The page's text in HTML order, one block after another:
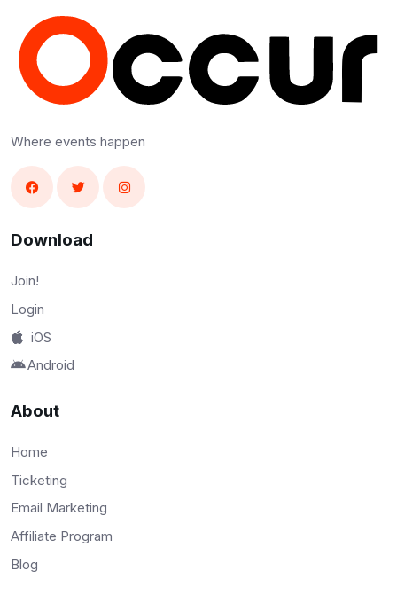
Where events happen
Download
Join!
Login
iOS
Android
About
Home
Ticketing
Email Marketing
Affiliate Program
Blog